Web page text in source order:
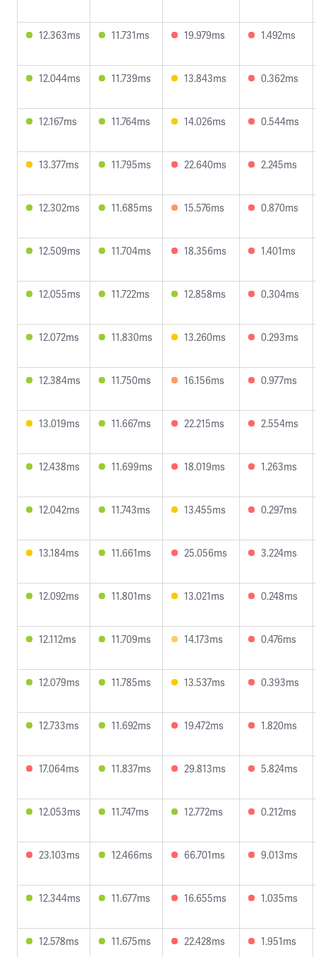
12.363ms 11.731ms 19.979ms 1.492ms
12.044ms 11.739ms 13.843ms 0.362ms
12.167ms 11.764ms 14.026ms 0.544ms
13.377ms 11.795ms 22.640ms 2.245ms
12.302ms 11.685ms 15.576ms 0.870ms
12.509ms 11.704ms 18.356ms 1.401ms
12.055ms 11.722ms 12.858ms 0.304ms
12.072ms 11.830ms 13.260ms 0.293ms
12.384ms 11.750ms 16.156ms 0.977ms
13.019ms 11.667ms 22.215ms 2.554ms
12.438ms 11.699ms 18.019ms 1.263ms
12.042ms 11.743ms 13.455ms 0.297ms
13.184ms 11.661ms 25.056ms 3.224ms
12.092ms 11.801ms 13.021ms 0.248ms
12.112ms 11.709ms 14.173ms 0.476ms
12.079ms 11.785ms 13.537ms 0.393ms
12.733ms 11.692ms 19.472ms 1.820ms
17.064ms 11.837ms 29.813ms 5.824ms
12.053ms 11.747ms 12.772ms 0.212ms
23.103ms 12.466ms 66.701ms 9.013ms
12.344ms 11.677ms 16.655ms 1.035ms
12.578ms 11.675ms 22.428ms 1.951ms